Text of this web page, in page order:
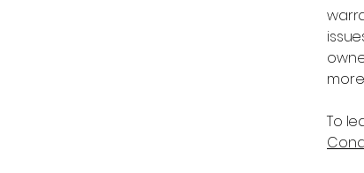
more.
To